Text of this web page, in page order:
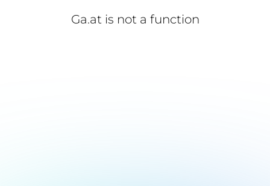
Ga.at is not a function